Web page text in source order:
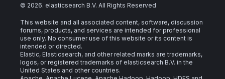
© 2026. elasticsearch B.V. All Rights Reserved
This website and all associated content, software, discussion
forums, products, and services are intended for professional
use only. No consumer use of this website or its content is
intended or directed.
Elastic, Elasticsearch, and other related marks are trademarks,
logos, or registered trademarks of elasticsearch B.V. in the
United States and other countries.